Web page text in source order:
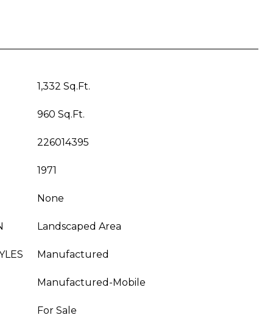
1,332 Sq.Ft.
960 Sq.Ft.
226014395
1971
None
Landscaped Area
Manufactured
Manufactured-Mobile
For Sale